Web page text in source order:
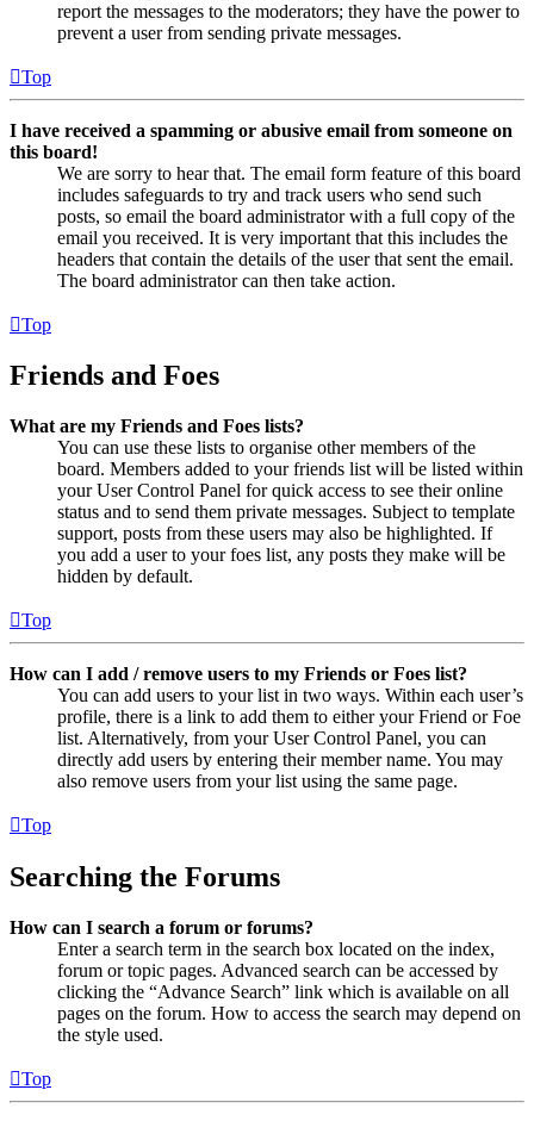
report the messages to the moderators; they have the power to
prevent a user from sending private messages.
Top
I have received a spamming or abusive email from someone on
this board!
We are sorry to hear that. The email form feature of this board
includes safeguards to try and track users who send such
posts, so email the board administrator with a full copy of the
email you received. It is very important that this includes the
headers that contain the details of the user that sent the email.
The board administrator can then take action.
Top
Friends and Foes
What are my Friends and Foes lists?
You can use these lists to organise other members of the
board. Members added to your friends list will be listed within
your User Control Panel for quick access to see their online
status and to send them private messages. Subject to template
support, posts from these users may also be highlighted. If
you add a user to your foes list, any posts they make will be
hidden by default.
Top
How can I add / remove users to my Friends or Foes list?
You can add users to your list in two ways. Within each user’s
profile, there is a link to add them to either your Friend or Foe
list. Alternatively, from your User Control Panel, you can
directly add users by entering their member name. You may
also remove users from your list using the same page.
Top
Searching the Forums
How can I search a forum or forums?
Enter a search term in the search box located on the index,
forum or topic pages. Advanced search can be accessed by
clicking the “Advance Search” link which is available on all
pages on the forum. How to access the search may depend on
the style used.
Top